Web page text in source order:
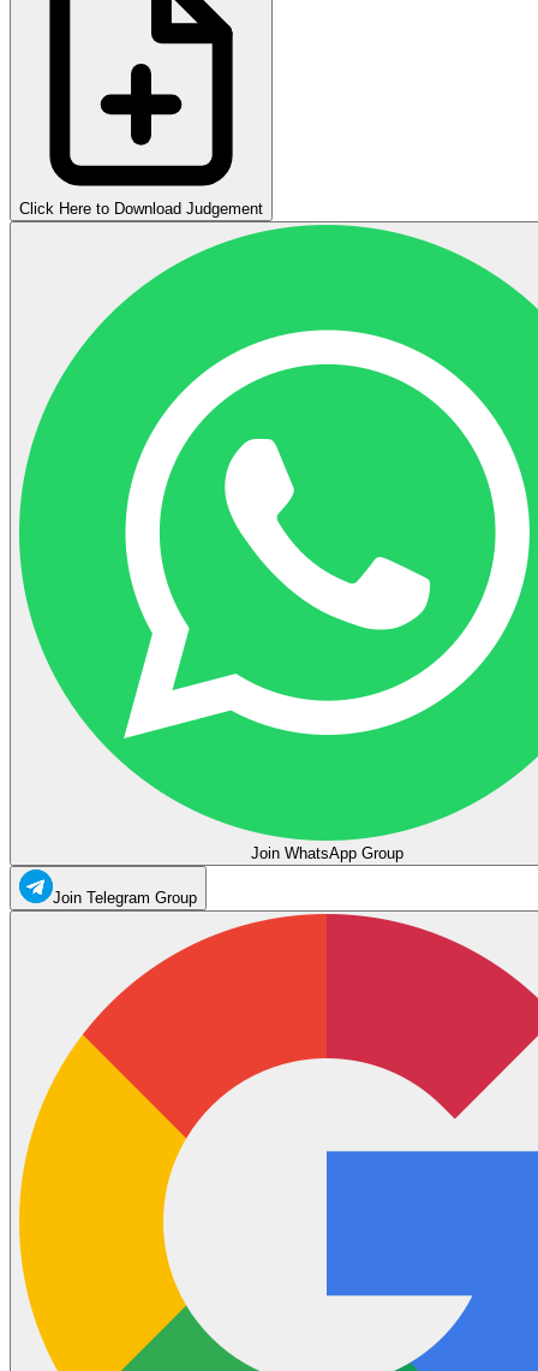
Click Here to Download Judgement
Join WhatsApp Group
Join Telegram Group